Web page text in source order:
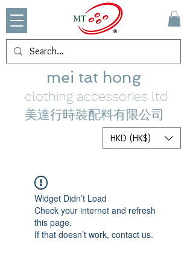
mei tat hong
clothing accessories ltd
美達行時裝配料有限公司
HKD (HK$)
Widget Didn’t Load
Check your internet and refresh
this page.
If that doesn’t work, contact us.